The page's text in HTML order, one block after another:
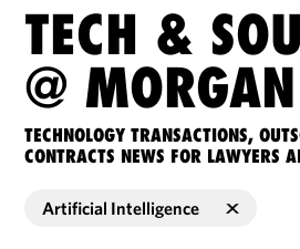
TECH &
@
TECHNOLOGY TRANSACTIONS,
CONTRACTS NEWS FOR LAWYERS
Artificial Intelligence